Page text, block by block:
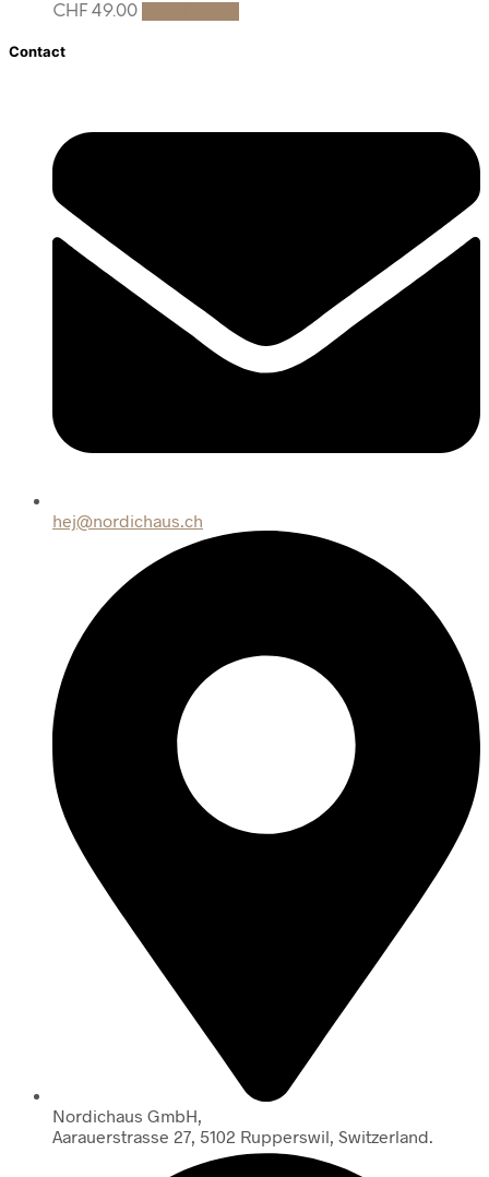
CHF 49.00
Contact
hej@nordichaus.ch
Nordichaus GmbH,
Aarauerstrasse 27, 5102 Rupperswil, Switzerland.